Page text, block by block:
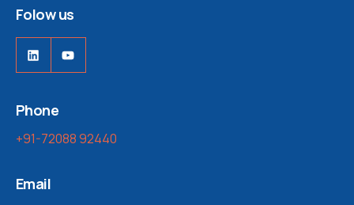
Folow us
Phone
+91-72088 92440
Email